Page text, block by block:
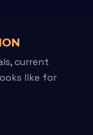
current
like for